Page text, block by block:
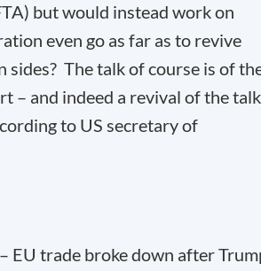
but would instead work on
even go as far as to revive
sides? The talk of course is of
– and indeed a revival of the
to US secretary of
trade broke down after